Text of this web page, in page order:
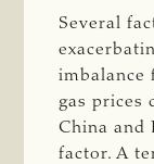
Several
imbalance
gas prices
China and
factor. A